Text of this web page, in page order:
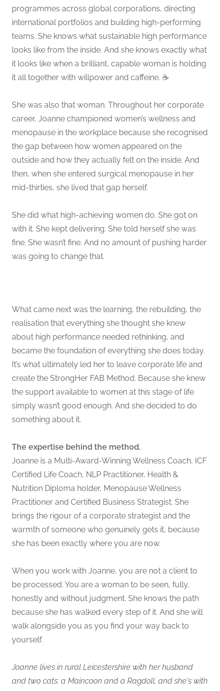
programmes across global corporations, directing
international portfolios and building high-performing
teams. She knows what sustainable high performance
looks like from the inside. And she knows exactly what
it looks like when a brilliant, capable woman is holding
it all together with willpower and caffeine. ☕
She was also that woman. Throughout her corporate
career, Joanne championed women’s wellness and
menopause in the workplace because she recognised
the gap between how women appeared on the
outside and how they actually felt on the inside. And
then, when she entered surgical menopause in her
mid-thirties, she lived that gap herself.
She did what high-achieving women do. She got on
with it. She kept delivering. She told herself she was
fine. She wasn’t fine. And no amount of pushing harder
was going to change that.
What came next was the learning, the rebuilding, the
realisation that everything she thought she knew
about high performance needed rethinking, and
became the foundation of everything she does today.
It’s what ultimately led her to leave corporate life and
create the StrongHer FAB Method. Because she knew
the support available to women at this stage of life
simply wasn’t good enough. And she decided to do
something about it.
The expertise behind the method.
Joanne is a Multi-Award-Winning Wellness Coach, ICF
Certified Life Coach, NLP Practitioner, Health &
Nutrition Diploma holder, Menopause Wellness
Practitioner and Certified Business Strategist. She
brings the rigour of a corporate strategist and the
warmth of someone who genuinely gets it, because
she has been exactly where you are now.
When you work with Joanne, you are not a client to
be processed. You are a woman to be seen, fully,
honestly and without judgment. She knows the path
because she has walked every step of it. And she will
walk alongside you as you find your way back to
yourself.
Joanne lives in rural Leicestershire with her husband
and two cats: a Maincoon and a Ragdoll, and she's with